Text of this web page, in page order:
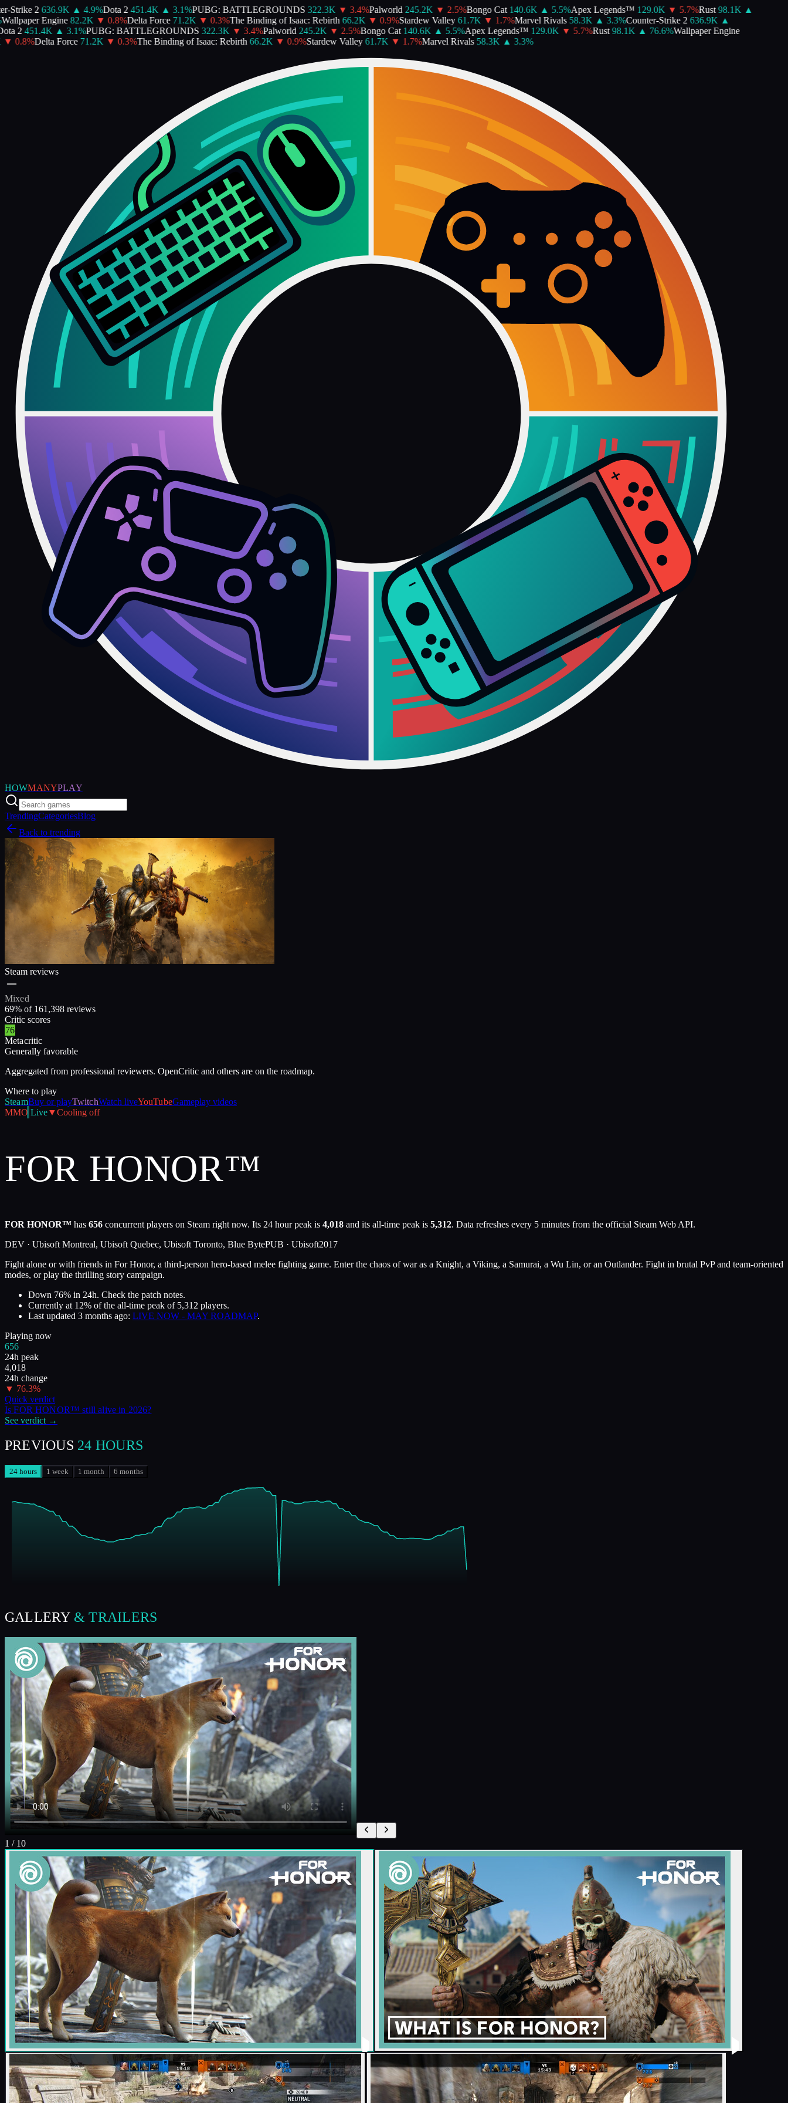
2 636.9K ▲ 4.9%Dota 2 451.4K ▲ 3.1%PUBG: BATTLEGROUNDS 322.3K ▼ 3.4%Palworld 245.2K ▼ 2.5%Bongo Cat 140.6K ▲ 5.5%Apex Legends™ 129.0K ▼ 5.7%Rust 98.1K ▲
Engine 82.2K ▼ 0.8%Delta Force 71.2K ▼ 0.3%The Binding of Isaac: Rebirth 66.2K ▼ 0.9%Stardew Valley 61.7K ▼ 1.7%Marvel Rivals 58.3K ▲ 3.3%Counter-Strike 2 636.9K ▲
2 451.4K ▲ 3.1%PUBG: BATTLEGROUNDS 322.3K ▼ 3.4%Palworld 245.2K ▼ 2.5%Bongo Cat 140.6K ▲ 5.5%Apex Legends™ 129.0K ▼ 5.7%Rust 98.1K ▲ 76.6%Wallpaper Engine
0.8%Delta Force 71.2K ▼ 0.3%The Binding of Isaac: Rebirth 66.2K ▼ 0.9%Stardew Valley 61.7K ▼ 1.7%Marvel Rivals 58.3K ▲ 3.3%
HOWMANYPLAY
TrendingCategoriesBlog
Back to trending
Steam reviews
Mixed
69% of 161,398 reviews
Critic scores
76
Metacritic
Generally favorable
Aggregated from professional reviewers. OpenCritic and others are on the roadmap.
Where to play
SteamBuy or playTwitchWatch liveYouTubeGameplay videos
MMO Live▼Cooling off
FOR HONOR™
FOR HONOR™ has 656 concurrent players on Steam right now. Its 24 hour peak is 4,018 and its all-time peak is 5,312. Data refreshes every 5 minutes from the official Steam Web API.
DEV · Ubisoft Montreal, Ubisoft Quebec, Ubisoft Toronto, Blue BytePUB · Ubisoft2017
Fight alone or with friends in For Honor, a third-person hero-based melee fighting game. Enter the chaos of war as a Knight, a Viking, a Samurai, a Wu Lin, or an Outlander. Fight in brutal PvP and team-oriented
modes, or play the thrilling story campaign.
Down 76% in 24h. Check the patch notes.
Currently at 12% of the all-time peak of 5,312 players.
Last updated 3 months ago: LIVE NOW - MAY ROADMAP.
Playing now
656
24h peak
4,018
24h change
▼ 76.3%
Quick verdict
IsFOR HONOR™ still alive in 2026?
See verdict →
PREVIOUS 24 HOURS
24 hours 1 week 1 month 6 months
GALLERY & TRAILERS
1 / 10